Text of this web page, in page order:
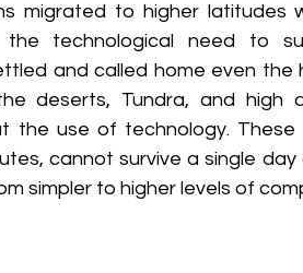
migrated to higher latitudes
technological need to
and called home even
deserts, Tundra, and high
the use of technology. These
cannot survive a single
simpler to higher levels of